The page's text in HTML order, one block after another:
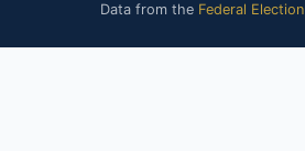
Data from the Federal